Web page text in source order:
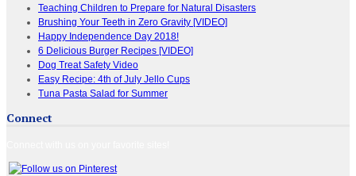
Teaching Children to Prepare for Natural Disasters
Brushing Your Teeth in Zero Gravity [VIDEO]
Happy Independence Day 2018!
6 Delicious Burger Recipes [VIDEO]
Dog Treat Safety Video
Easy Recipe: 4th of July Jello Cups
Tuna Pasta Salad for Summer
Connect